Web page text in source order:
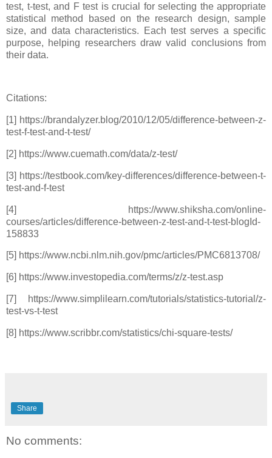
test, t-test, and F test is crucial for selecting the appropriate
statistical method based on the research design, sample
size, and data characteristics. Each test serves a specific
purpose, helping researchers draw valid conclusions from
their data.
Citations:
[1] https://brandalyzer.blog/2010/12/05/difference-between-z-
test-f-test-and-t-test/
[2] https://www.cuemath.com/data/z-test/
[3] https://testbook.com/key-differences/difference-between-t-
test-and-f-test
[4] https://www.shiksha.com/online-
courses/articles/difference-between-z-test-and-t-test-blogId-
158833
[5] https://www.ncbi.nlm.nih.gov/pmc/articles/PMC6813708/
[6] https://www.investopedia.com/terms/z/z-test.asp
[7] https://www.simplilearn.com/tutorials/statistics-tutorial/z-
test-vs-t-test
[8] https://www.scribbr.com/statistics/chi-square-tests/
Share
No comments: